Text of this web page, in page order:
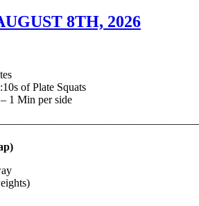
8TH, 2026
of Plate Squats
1 Min per side